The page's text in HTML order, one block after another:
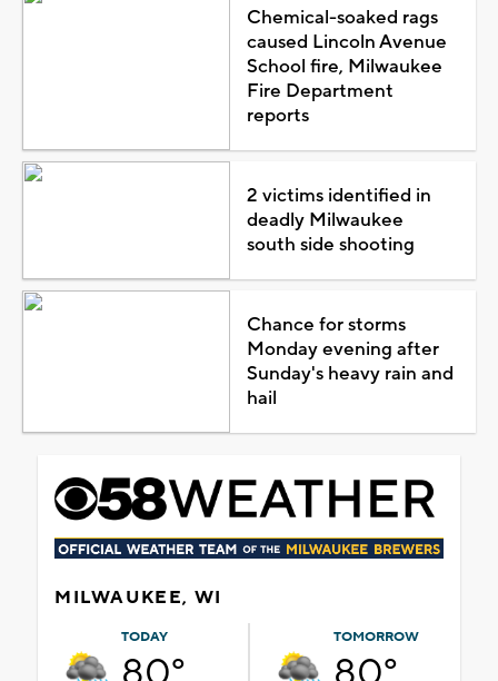
Chemical-soaked rags
caused Lincoln Avenue
School fire, Milwaukee
Fire Department
reports
2 victims identified in
deadly Milwaukee
south side shooting
Chance for storms
Monday evening after
Sunday's heavy rain and
hail
MILWAUKEE, WI
TODAY TOMORROW